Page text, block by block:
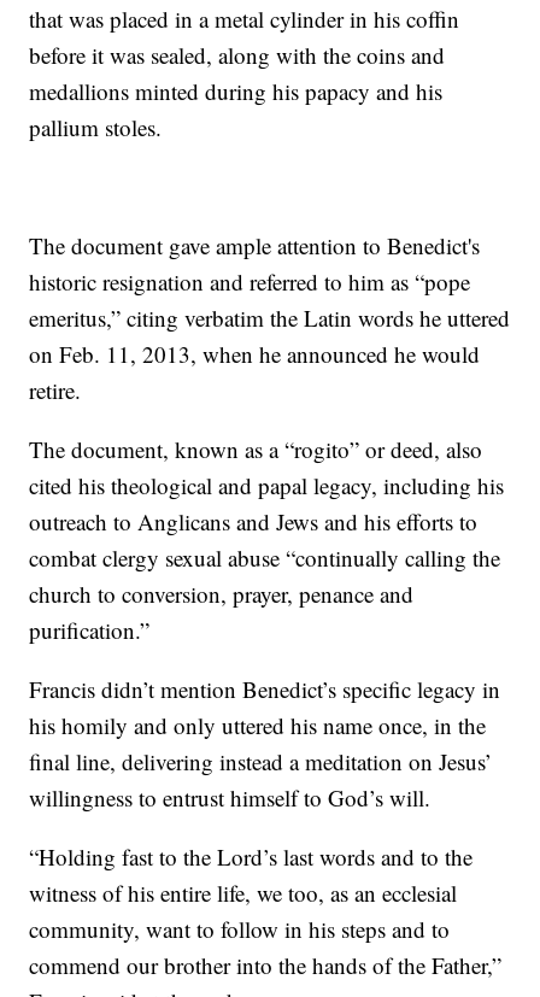
that was placed in a metal cylinder in his coffin
before it was sealed, along with the coins and
medallions minted during his papacy and his
pallium stoles.
The document gave ample attention to Benedict's
historic resignation and referred to him as “pope
emeritus,” citing verbatim the Latin words he uttered
on Feb. 11, 2013, when he announced he would
retire.
The document, known as a “rogito” or deed, also
cited his theological and papal legacy, including his
outreach to Anglicans and Jews and his efforts to
combat clergy sexual abuse “continually calling the
church to conversion, prayer, penance and
purification.”
Francis didn’t mention Benedict’s specific legacy in
his homily and only uttered his name once, in the
final line, delivering instead a meditation on Jesus’
willingness to entrust himself to God’s will.
“Holding fast to the Lord’s last words and to the
witness of his entire life, we too, as an ecclesial
community, want to follow in his steps and to
commend our brother into the hands of the Father,”